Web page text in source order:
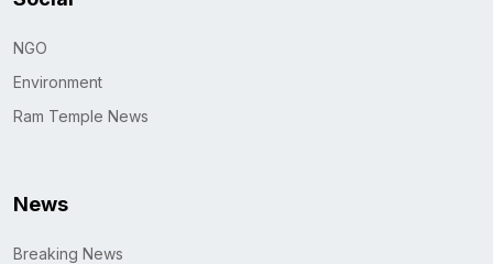
NGO
Environment
Ram Temple News
News
Breaking News